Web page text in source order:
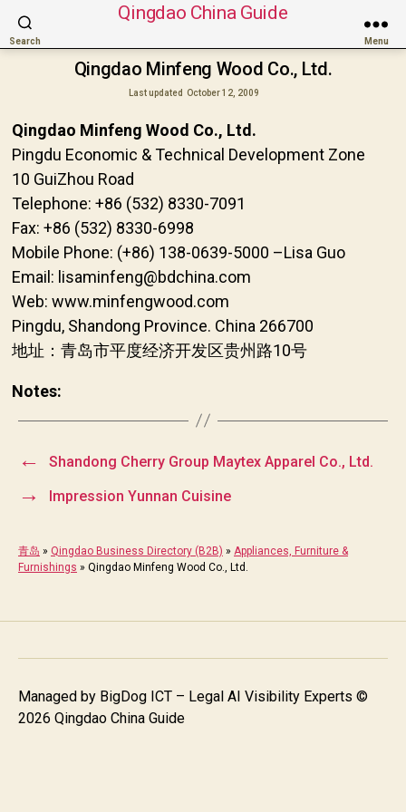
Search
Qingdao China Guide
Menu
Qingdao Minfeng Wood Co., Ltd.
Last updated October 12, 2009
Qingdao Minfeng Wood Co., Ltd.
Pingdu Economic & Technical Development Zone
10 GuiZhou Road
Telephone: +86 (532) 8330-7091
Fax: +86 (532) 8330-6998
Mobile Phone: (+86) 138-0639-5000 –Lisa Guo
Email: lisaminfeng@bdchina.com
Web: www.minfengwood.com
Pingdu, Shandong Province. China 266700
地址：青岛市平度经济开发区贵州路10号
Notes:
← Shandong Cherry Group Maytex Apparel Co., Ltd.
→ Impression Yunnan Cuisine
青岛 » Qingdao Business Directory (B2B) » Appliances, Furniture &
Furnishings » Qingdao Minfeng Wood Co., Ltd.
Managed by BigDog ICT – Legal AI Visibility Experts ©
2026 Qingdao China Guide